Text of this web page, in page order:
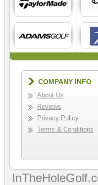
COMPANY INFO
About Us
Reviews
Privacy Policy
Terms & Conditions